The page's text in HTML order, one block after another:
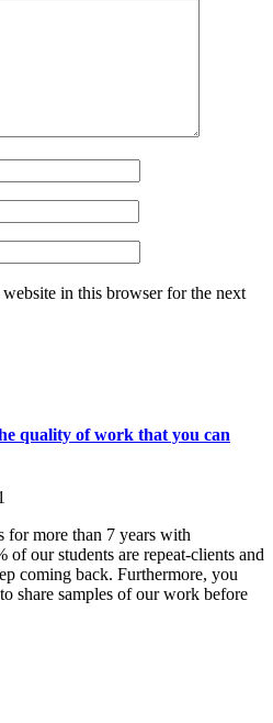
in this browser for the next
quality of work that you can
for more than 7 years with
of our students are repeat-clients and
coming back. Furthermore, you
share samples of our work before